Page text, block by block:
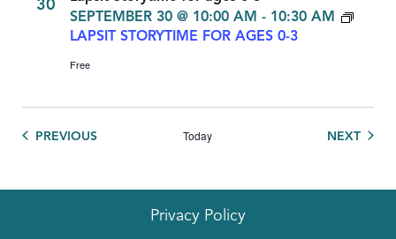
30
SEPTEMBER 30 @ 10:00 AM - 10:30 AM
LAPSIT STORYTIME FOR AGES 0-3
Free
PREVIOUSEVENTS Today NEXT
Privacy Policy